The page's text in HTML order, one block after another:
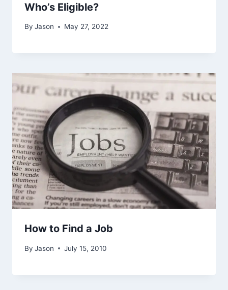
Who’s Eligible?
By Jason May 27, 2022
How to Find a Job
By Jason July 15, 2010